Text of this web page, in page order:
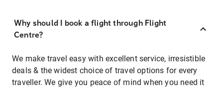
Why should I book a flight through Flight
Centre?
We make travel easy with excellent service, irresistible
deals & the widest choice of travel options for every
traveller. We give you peace of mind when you need it